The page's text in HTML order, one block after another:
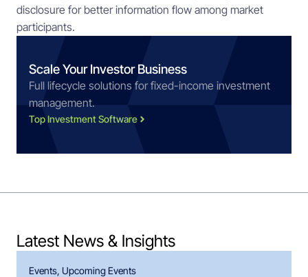
disclosure for better information flow among market
participants.
Scale Your Investor Business
Full lifecycle solutions for fixed-income investment
management.
Top Investment Software
Latest News & Insights
Events, Upcoming Events